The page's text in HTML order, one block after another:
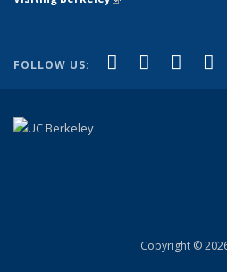
FOLLOW US: Facebook
(link is
X
(link is
Copyright ©